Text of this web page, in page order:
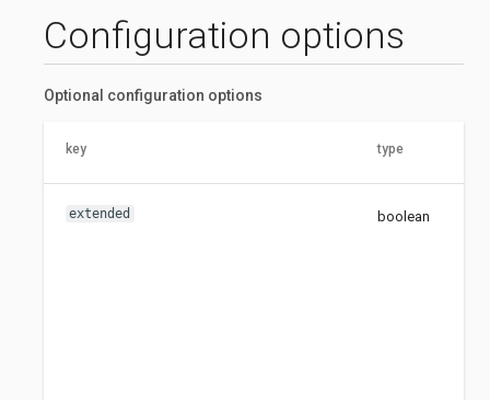
Configuration options
Optional configuration options
key type
extended boolean